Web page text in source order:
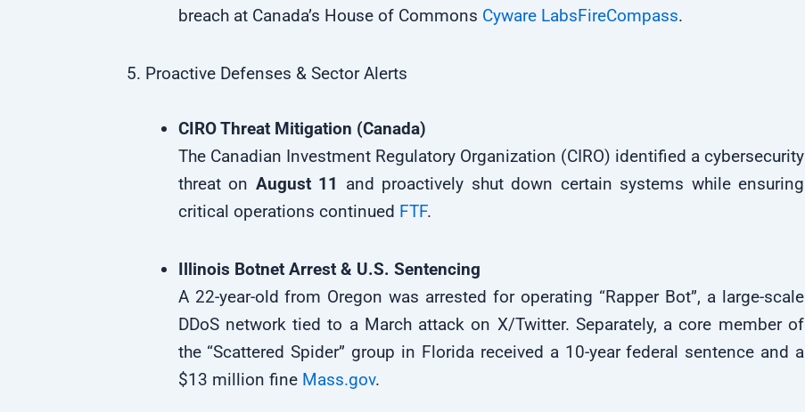
breach at Canada’s House of Commons Cyware LabsFireCompass.
5. Proactive Defenses & Sector Alerts
CIRO Threat Mitigation (Canada)
The Canadian Investment Regulatory Organization (CIRO) identified a cybersecurity
threat on August 11 and proactively shut down certain systems while ensuring
critical operations continued FTF.
Illinois Botnet Arrest & U.S. Sentencing
A 22-year-old from Oregon was arrested for operating “Rapper Bot”, a large-scale
DDoS network tied to a March attack on X/Twitter. Separately, a core member of
the “Scattered Spider” group in Florida received a 10-year federal sentence and a
$13 million fine Mass.gov.